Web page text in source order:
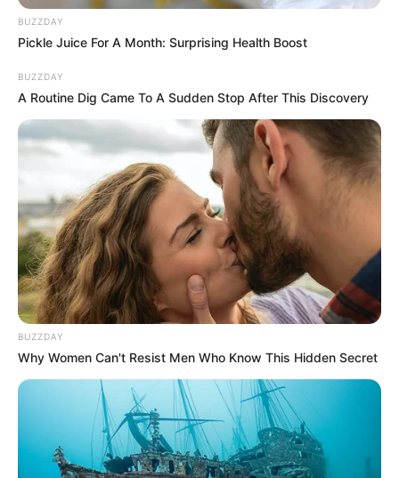
BUZZDAY
Pickle Juice For A Month: Surprising Health Boost
BUZZDAY
A Routine Dig Came To A Sudden Stop After This Discovery
BUZZDAY
Why Women Can't Resist Men Who Know This Hidden Secret